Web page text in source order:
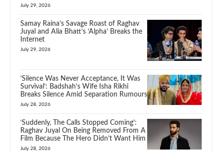
July 29, 2026
Samay Raina’s Savage Roast of Raghav
Juyal and Alia Bhatt’s ‘Alpha’ Breaks the
Internet
July 29, 2026
‘Silence Was Never Acceptance, It Was
Survival’: Badshah’s Wife Isha Rikhi
Breaks Silence Amid Separation Rumours
July 28, 2026
‘Suddenly, The Calls Stopped Coming’:
Raghav Juyal On Being Removed From A
Film Because The Hero Didn’t Want Him
July 28, 2026